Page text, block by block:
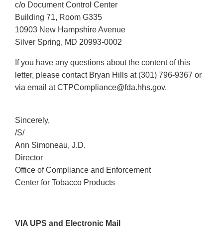
c/o Document Control Center
Building 71, Room G335
10903 New Hampshire Avenue
Silver Spring, MD 20993-0002
If you have any questions about the content of this
letter, please contact Bryan Hills at (301) 796-9367 or
via email at CTPCompliance@fda.hhs.gov.
Sincerely,
/S/
Ann Simoneau, J.D.
Director
Office of Compliance and Enforcement
Center for Tobacco Products
VIA UPS and Electronic Mail